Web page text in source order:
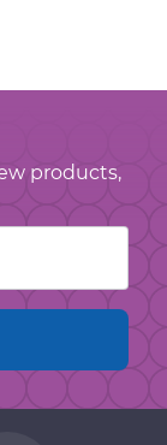
products,